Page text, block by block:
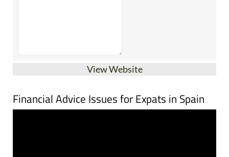
View Website
Financial Advice Issues for Expats in Spain